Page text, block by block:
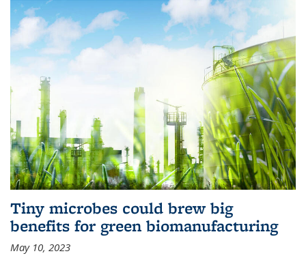
Tiny microbes could brew big
benefits for green biomanufacturing
May 10, 2023